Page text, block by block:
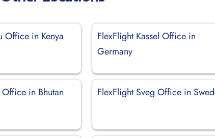
Office in Kenya
FlexFlight Kassel Office in
Germany
in Bhutan FlexFlight Sveg Office in